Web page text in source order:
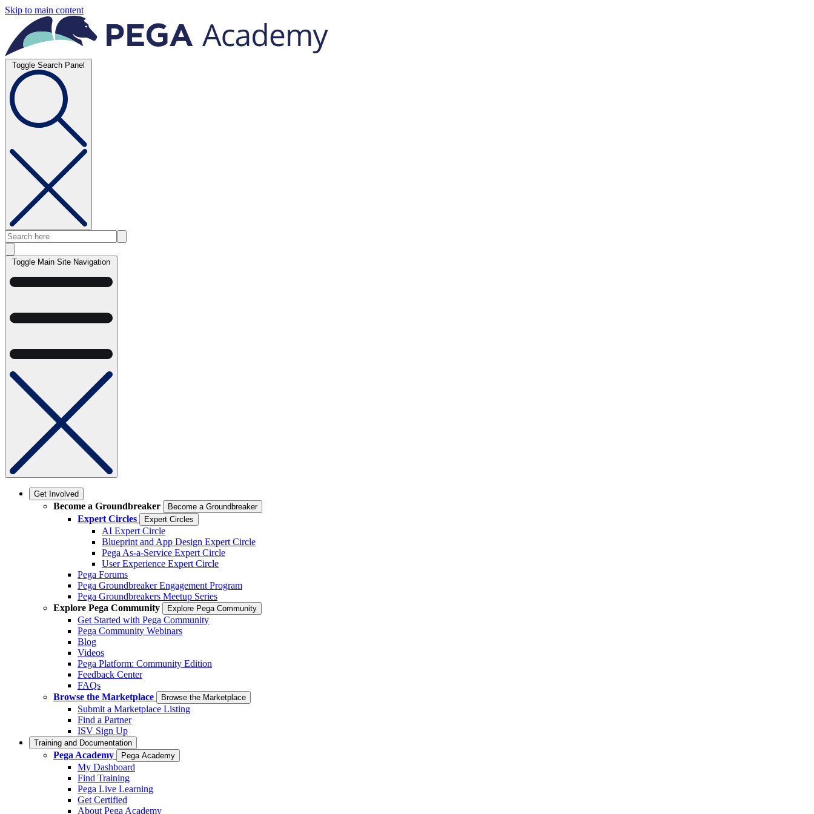
Skip to main content
Toggle Search Panel
Toggle Main Site Navigation
Get Involved
Become a Groundbreaker Become a Groundbreaker
Expert Circles Expert Circles
AI Expert Circle
Blueprint and App Design Expert Circle
Pega As-a-Service Expert Circle
User Experience Expert Circle
Pega Forums
Pega Groundbreaker Engagement Program
Pega Groundbreakers Meetup Series
Explore Pega Community
Explore Pega Community
Get Started with Pega Community
Pega Community Webinars
Blog
Videos
Pega Platform: Community Edition
Feedback Center
FAQs
Browse the Marketplace
Browse the Marketplace
Submit a Marketplace Listing
Find a Partner
ISV Sign Up
Training and Documentation
Pega Academy Pega Academy
My Dashboard
Find Training
Pega Live Learning
Get Certified
About Pega Academy